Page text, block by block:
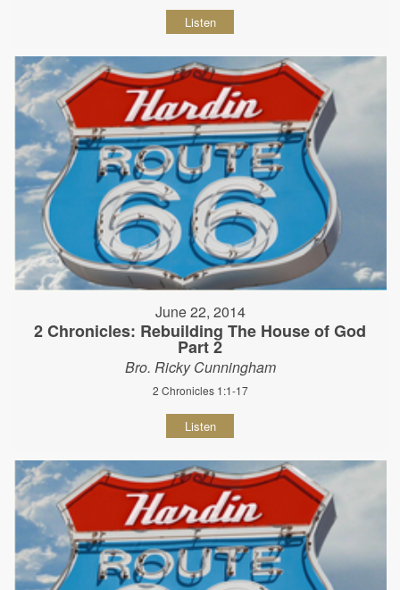
Listen
June 22, 2014
2 Chronicles: Rebuilding The House of God
Part 2
Bro. Ricky Cunningham
2 Chronicles 1:1-17
Listen